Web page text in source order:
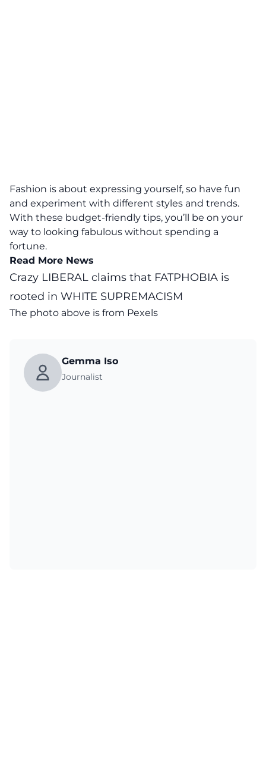
Fashion is about expressing yourself, so have fun
and experiment with different styles and trends.
With these budget-friendly tips, you’ll be on your
way to looking fabulous without spending a
fortune.
Read More News
Crazy LIBERAL claims that FATPHOBIA is
rooted in WHITE SUPREMACISM
The photo above is from Pexels
Gemma Iso
Journalist